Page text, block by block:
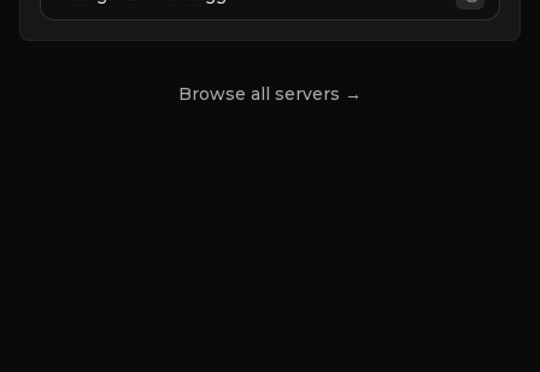
JUST RELEASED
Browse all servers →